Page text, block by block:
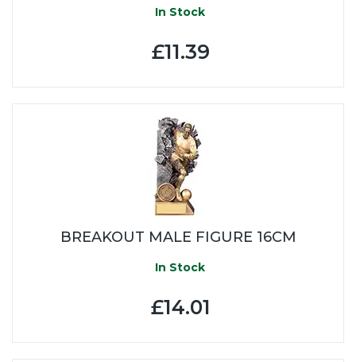
In Stock
£11.39
BREAKOUT MALE FIGURE 16CM
In Stock
£14.01